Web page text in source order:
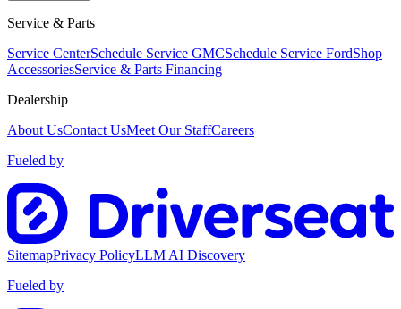
Service & Parts
Service CenterSchedule Service GMCSchedule Service FordShop
AccessoriesService & Parts Financing
Dealership
About UsContact UsMeet Our StaffCareers
Fueled by
SitemapPrivacy PolicyLLM AI Discovery
Fueled by